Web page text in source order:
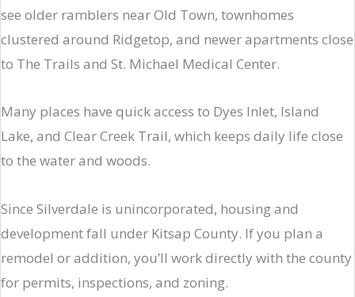
see older ramblers near Old Town, townhomes
clustered around Ridgetop, and newer apartments close
to The Trails and St. Michael Medical Center.
Many places have quick access to Dyes Inlet, Island
Lake, and Clear Creek Trail, which keeps daily life close
to the water and woods.
Since Silverdale is unincorporated, housing and
development fall under Kitsap County. If you plan a
remodel or addition, you’ll work directly with the county
for permits, inspections, and zoning.